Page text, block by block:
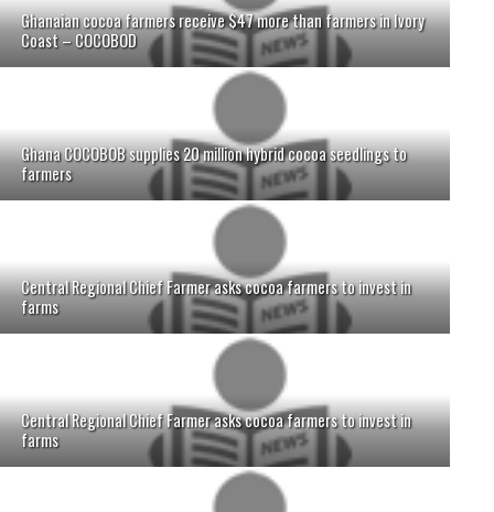
Ghanaian cocoa farmers receive $47 more than farmers in Ivory
Coast – COCOBOD
Ghana COCOBOB supplies 20 million hybrid cocoa seedlings to
farmers
Central Regional Chief Farmer asks cocoa farmers to invest in
farms
Central Regional Chief Farmer asks cocoa farmers to invest in
farms